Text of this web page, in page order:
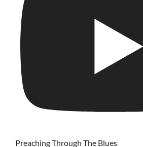
Preaching Through The Blues